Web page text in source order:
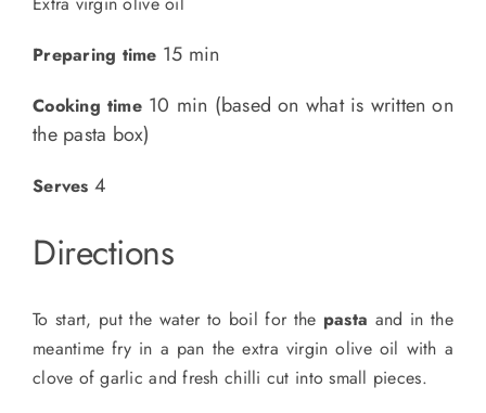
Preparing time 15 min
Cooking time 10 min (based on what is written on
the pasta box)
Serves 4
Directions
To start, put the water to boil for the pasta and in the
meantime fry in a pan the extra virgin olive oil with a
clove of garlic and fresh chilli cut into small pieces.